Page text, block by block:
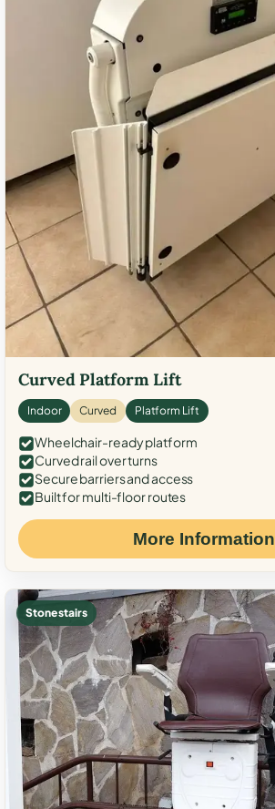
Curved Platform Lift
Indoor Curved Platform Lift
Wheelchair-ready platform
Curved rail over turns
Secure barriers and access
Built for multi-floor routes
More Information
Stone stairs